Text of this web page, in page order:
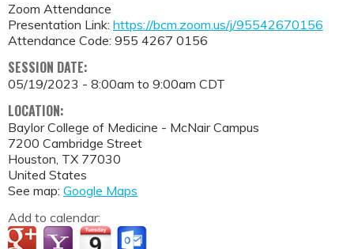
Zoom Attendance
Presentation Link: https://bcm.zoom.us/j/95542670156
Attendance Code: 955 4267 0156
SESSION DATE:
05/19/2023 - 8:00am to 9:00am CDT
LOCATION:
Baylor College of Medicine - McNair Campus
7200 Cambridge Street
Houston, TX 77030
United States
See map: Google Maps
Add to calendar: